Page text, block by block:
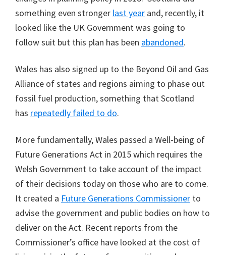
something even stronger lastyear and, recently, it
looked like the UK Government was going to
follow suit but this plan has been abandoned.
Wales has also signed up to the Beyond Oil and Gas
Alliance of states and regions aiming to phase out
fossil fuel production, something that Scotland
has repeatedly failed to do.
More fundamentally, Wales passed a Well-being of
Future Generations Act in 2015 which requires the
Welsh Government to take account of the impact
of their decisions today on those who are to come.
It created a Future Generations Commissioner to
advise the government and public bodies on how to
deliver on the Act. Recent reports from the
Commissioner’s office have looked at the cost of